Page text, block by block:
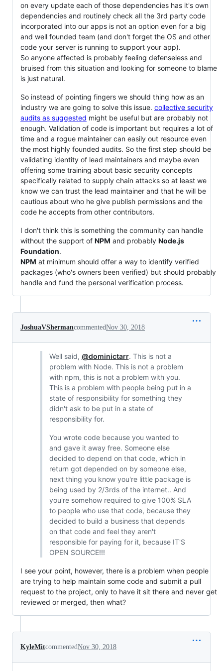
on every update each of those dependencies has it's own
dependencies and routinely check all the 3rd party code
incorporated into our apps is not an option even for a big
and well founded team (and don't forget the OS and other
code your server is running to support your app).
So anyone affected is probably feeling defenseless and
bruised from this situation and looking for someone to blame
is just natural.
So instead of pointing fingers we should thing how as an
industry we are going to solve this issue. collective security
audits as suggested might be useful but are probably not
enough. Validation of code is important but requires a lot of
time and a rogue maintainer can easily out resource even
the most highly founded audits. So the first step should be
validating identity of lead maintainers and maybe even
offering some training about basic security concepts
specifically related to supply chain attacks so at least we
know we can trust the lead maintainer and that he will be
cautious about who he give publish permissions and the
code he accepts from other contributors.
I don't think this is something the community can handle
without the support of NPM and probably Node.js
Foundation.
NPM at minimum should offer a way to identify verified
packages (who's owners been verified) but should probably
handle and fund the personal verification process.
JoshuaVShermancommentedNov 30, 2018
Well said, @dominictarr. This is not a
problem with Node. This is not a problem
with npm, this is not a problem with you.
This is a problem with people being put in a
state of responsibility for something they
didn't ask to be put in a state of
responsibility for.
You wrote code because you wanted to
and gave it away free. Someone else
decided to depend on that code, which in
return got depended on by someone else,
next thing you know you're little package is
being used by 2/3rds of the internet.. And
you're somehow required to give 100% SLA
to people who use that code, because they
decided to build a business that depends
on that code and feel they aren't
responsible for paying for it, because IT'S
OPEN SOURCE!!!
I see your point, however, there is a problem when people
are trying to help maintain some code and submit a pull
request to the project, only to have it sit there and never get
reviewed or merged, then what?
KyleMitcommentedNov 30, 2018